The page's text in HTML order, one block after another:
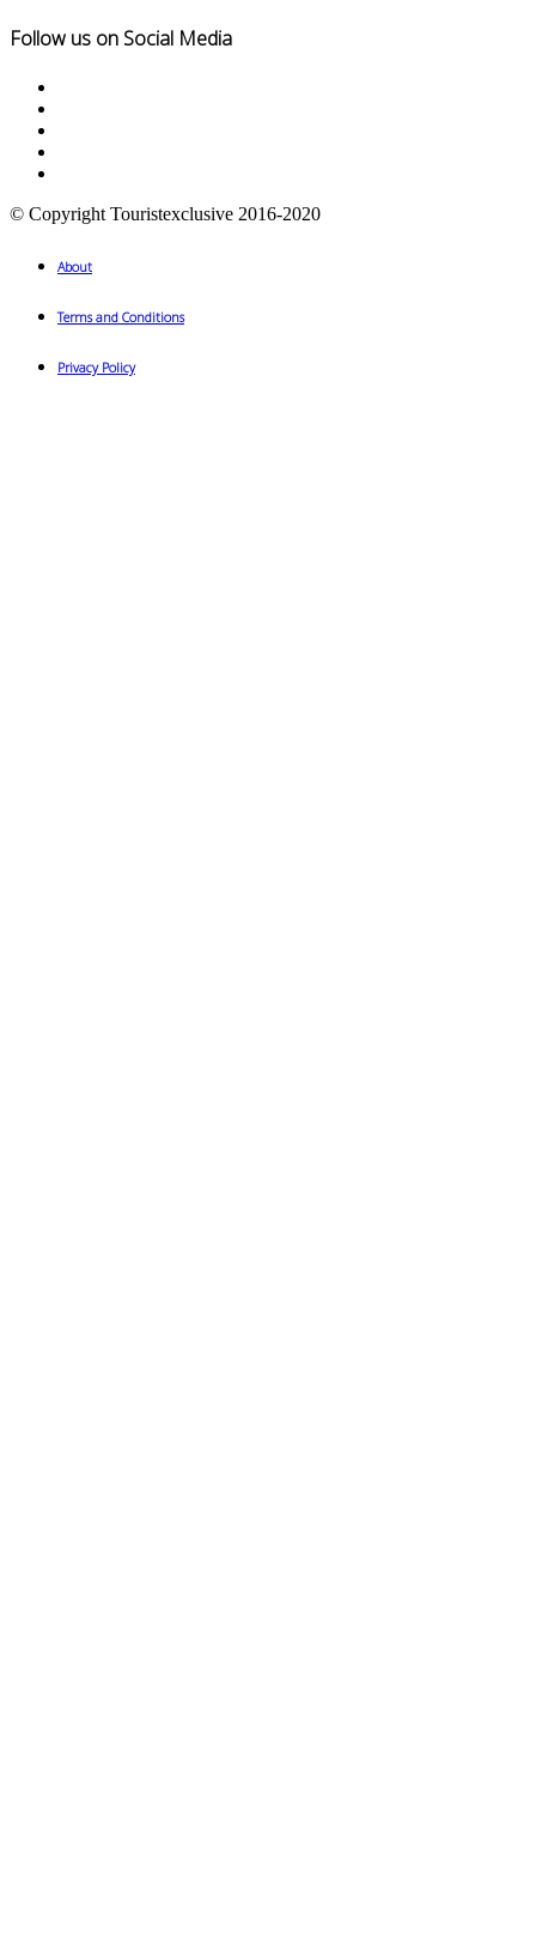
Follow us on Social Media
© Copyright Touristexclusive 2016-2020
About
Terms and Conditions
Privacy Policy